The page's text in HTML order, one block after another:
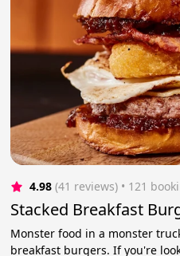
4.98 (41 reviews) • 121
Stacked Breakfast
Monster food in a monster
breakfast burgers. If you're